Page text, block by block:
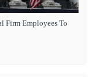
Firm Employees To